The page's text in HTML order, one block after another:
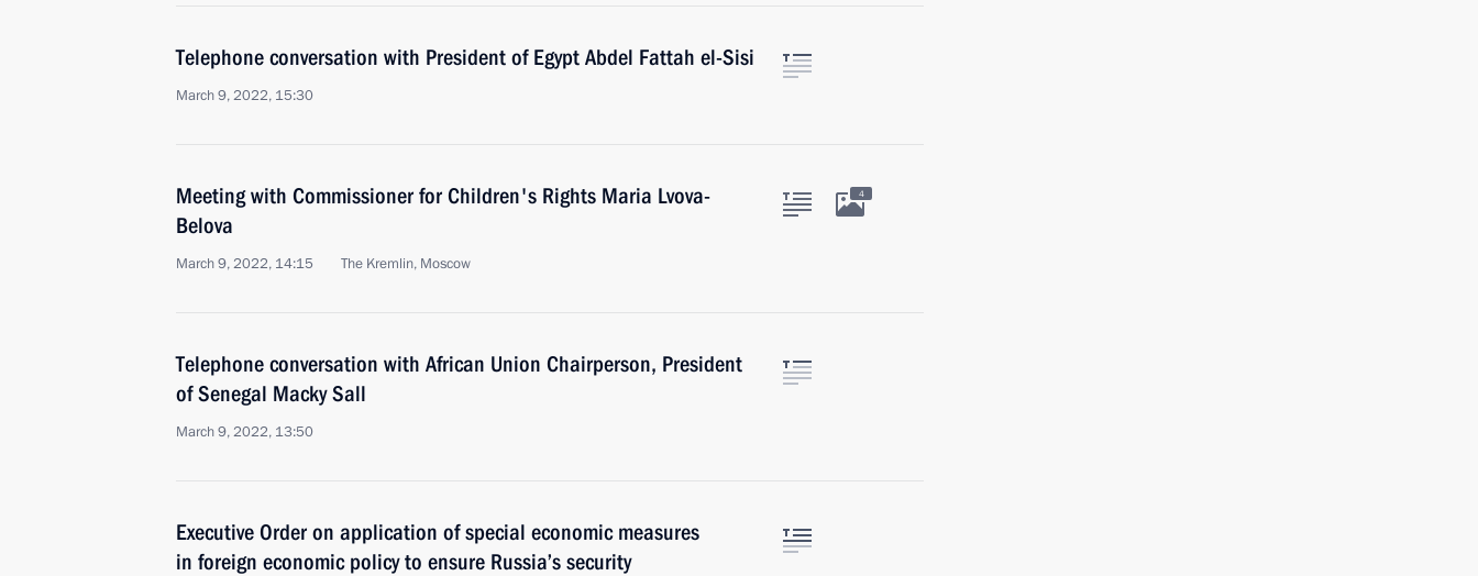
Telephone conversation with President of Egypt Abdel Fattah el-Sisi
March 9, 2022, 15:30
Meeting with Commissioner for Children's Rights Maria Lvova-
Belova
March 9, 2022, 14:15 The Kremlin, Moscow
4
Telephone conversation with African Union Chairperson, President
of Senegal Macky Sall
March 9, 2022, 13:50
Executive Order on application of special economic measures
in foreign economic policy to ensure Russia’s security